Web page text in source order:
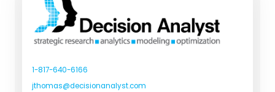
1-817-640-6166
jthomas@decisionanalyst.com